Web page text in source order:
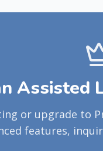
Assisted
or upgrade to
features,